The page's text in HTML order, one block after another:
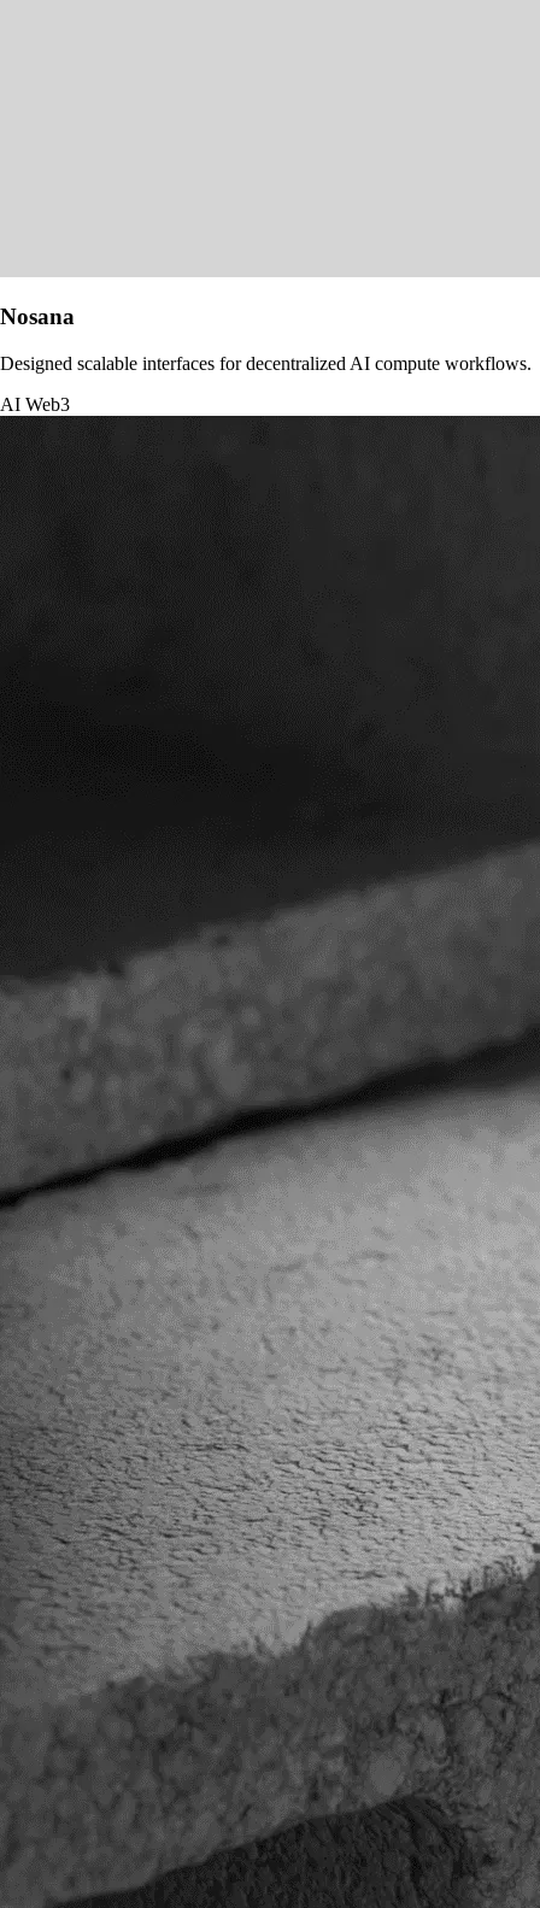
Nosana
Designed scalable interfaces for decentralized AI compute workflows.
AI Web3